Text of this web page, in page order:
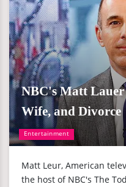
Entertainment
NBC's Matt
Wife, and Divorce
Matt Leur, American
the host of NBC's The